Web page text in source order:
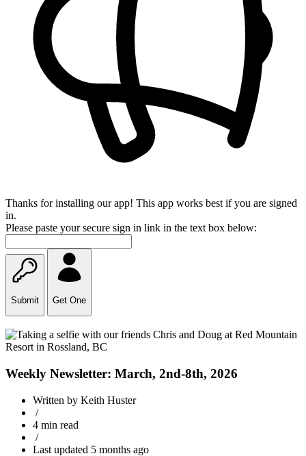
Thanks for installing our app! This app works best if you are signed
in.
Please paste your secure sign in link in the text box below:
Submit Get One
Weekly Newsletter: March, 2nd-8th, 2026
Written by Keith Huster
/
4 min read
/
Last updated 5 months ago